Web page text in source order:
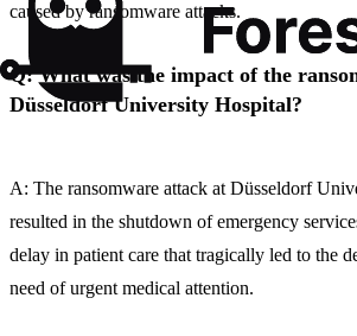
caused by ransomware attacks.
Q: What was the impact of the
Düsseldorf University Hospital?
A: The ransomware attack at Düsseldorf
resulted in the shutdown of emergency
delay in patient care that tragically led to the
need of urgent medical attention.